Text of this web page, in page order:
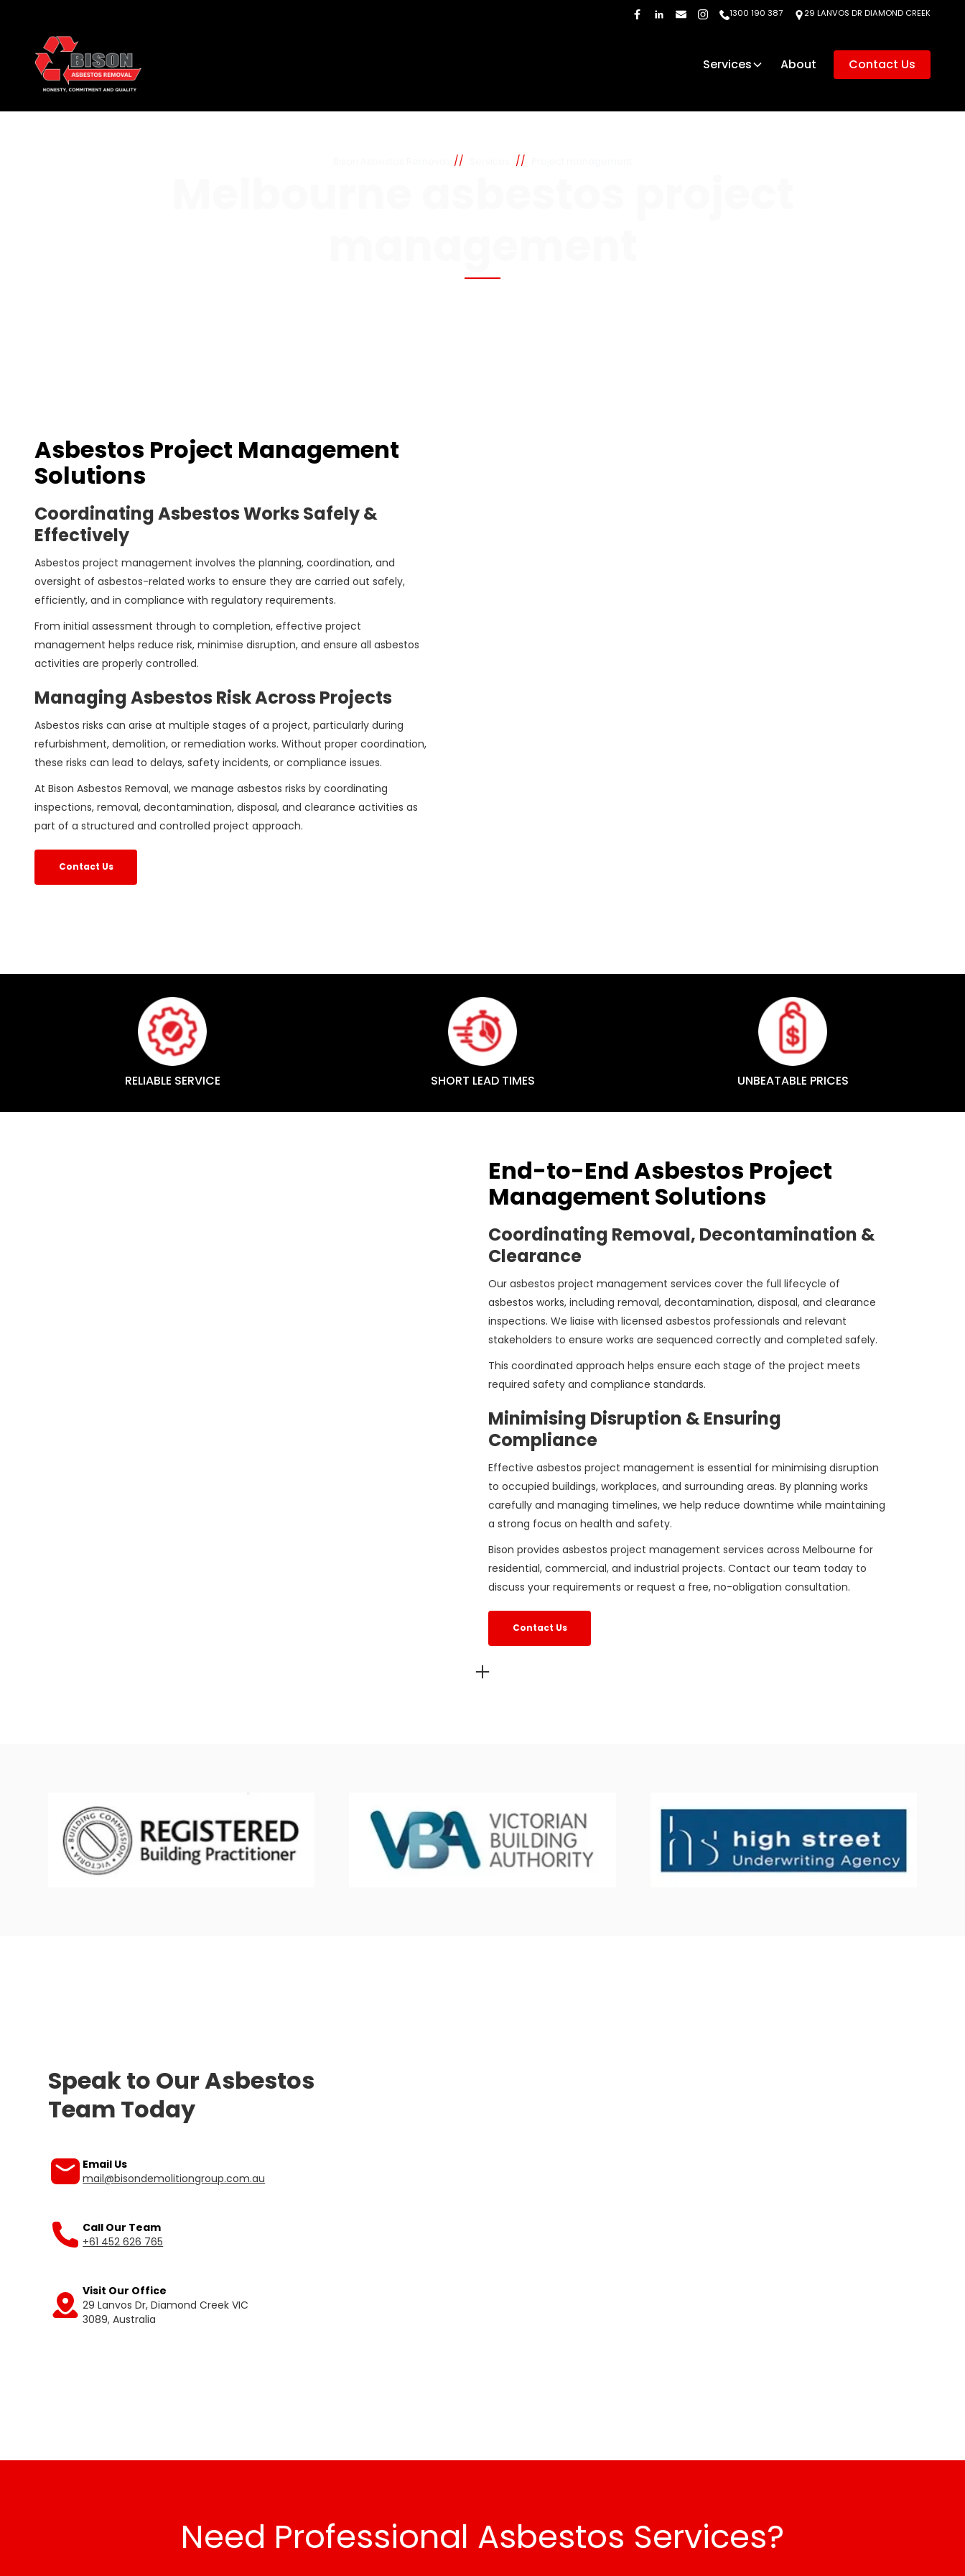
1300 190 387 29 LANVOS DR DIAMOND CREEK
Services About Contact Us
// //
Asbestos Project Management
Solutions
Coordinating Asbestos Works Safely &
Effectively
Asbestos project management involves the planning, coordination, and
oversight of asbestos-related works to ensure they are carried out safely,
efficiently, and in compliance with regulatory requirements.
From initial assessment through to completion, effective project
management helps reduce risk, minimise disruption, and ensure all asbestos
activities are properly controlled.
Managing Asbestos Risk Across Projects
Asbestos risks can arise at multiple stages of a project, particularly during
refurbishment, demolition, or remediation works. Without proper coordination,
these risks can lead to delays, safety incidents, or compliance issues.
At Bison Asbestos Removal, we manage asbestos risks by coordinating
inspections, removal, decontamination, disposal, and clearance activities as
part of a structured and controlled project approach.
Contact Us
RELIABLE SERVICE SHORT LEAD TIMES UNBEATABLE PRICES
End-to-End Asbestos Project
Management Solutions
Coordinating Removal, Decontamination &
Clearance
Our asbestos project management services cover the full lifecycle of
asbestos works, including removal, decontamination, disposal, and clearance
inspections. We liaise with licensed asbestos professionals and relevant
stakeholders to ensure works are sequenced correctly and completed safely.
This coordinated approach helps ensure each stage of the project meets
required safety and compliance standards.
Minimising Disruption & Ensuring
Compliance
Effective asbestos project management is essential for minimising disruption
to occupied buildings, workplaces, and surrounding areas. By planning works
carefully and managing timelines, we help reduce downtime while maintaining
a strong focus on health and safety.
Bison provides asbestos project management services across Melbourne for
residential, commercial, and industrial projects. Contact our team today to
discuss your requirements or request a free, no-obligation consultation.
Contact Us
Speak to Our Asbestos
Team Today
Email Us
mail@bisondemolitiongroup.com.au
Call Our Team
+61 452 626 765
Visit Our Office
29 Lanvos Dr, Diamond Creek VIC
3089, Australia
Need Professional Asbestos Services?